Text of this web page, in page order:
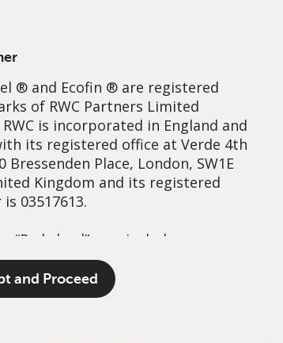
® and Ecofin ® are registered
of RWC Partners Limited
RWC is incorporated in England and
its registered office at Verde 4th
Bressenden Place, London, SW1E
Kingdom and its registered
03517613.
“Redwheel” may include any one or
branded regulated entities
RWC Asset Management LLP,
authorised and regulated by the UK
and Proceed
Governance Contact us